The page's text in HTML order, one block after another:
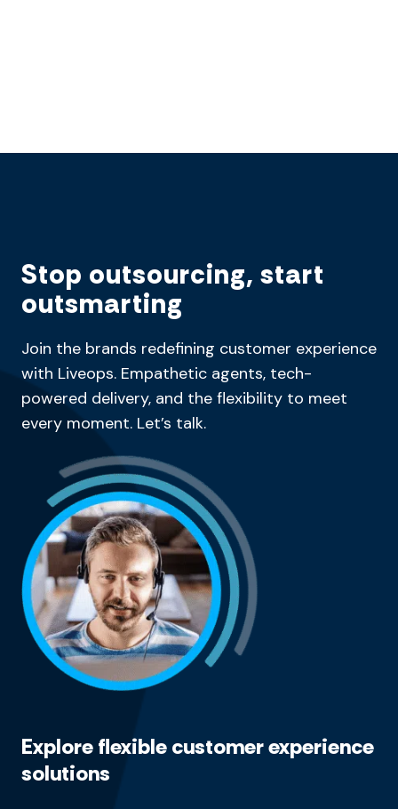
Stop outsourcing, start
outsmarting
Join the brands redefining customer experience
with Liveops. Empathetic agents, tech-
powered delivery, and the flexibility to meet
every moment. Let’s talk.
Explore flexible customer experience
solutions